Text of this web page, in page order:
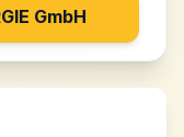
GmbH